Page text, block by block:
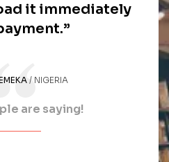
it immediately
NIGERIA
are saying!